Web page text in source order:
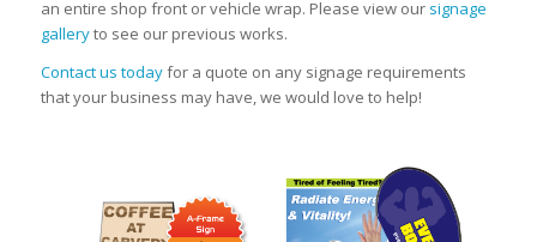
an entire shop front or vehicle wrap. Please view our signage
galleryto see our previous works.
Contact us todayfor a quote on any signage requirements
that your business may have, we would love to help!